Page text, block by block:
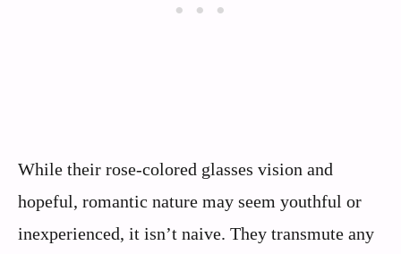
While their rose-colored glasses vision and
hopeful, romantic nature may seem youthful or
inexperienced, it isn’t naive. They transmute any